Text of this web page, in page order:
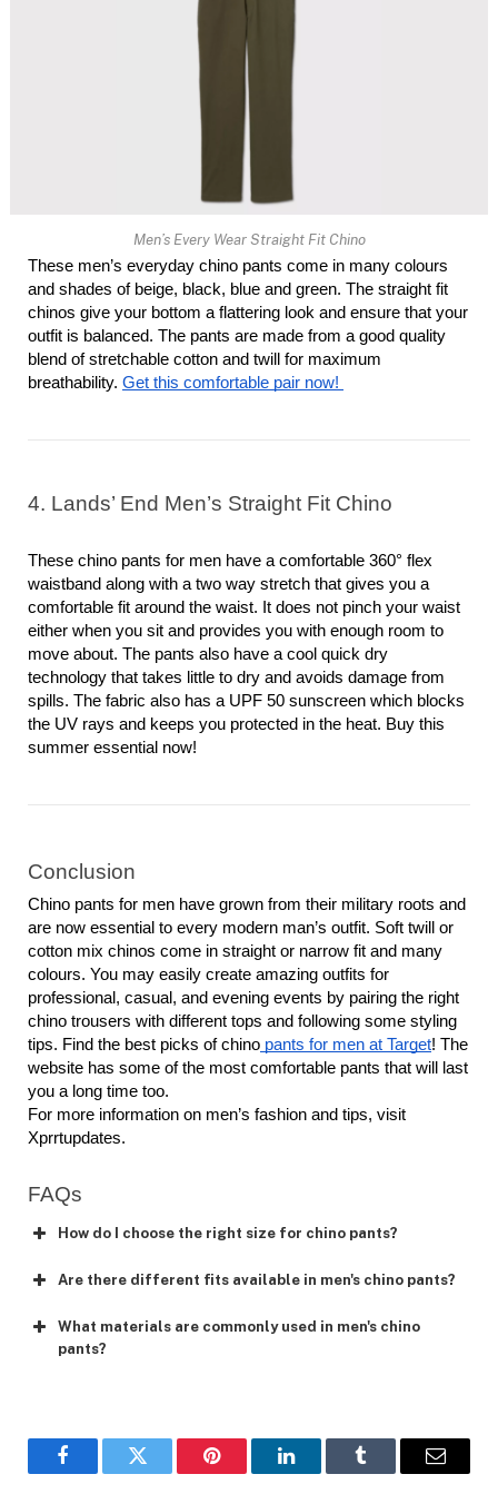
Men’s Every Wear Straight Fit Chino
These men’s everyday chino pants come in many colours
and shades of beige, black, blue and green. The straight fit
chinos give your bottom a flattering look and ensure that your
outfit is balanced. The pants are made from a good quality
blend of stretchable cotton and twill for maximum
breathability. Get this comfortable pair now!
4. Lands’ End Men’s Straight Fit Chino
These chino pants for men have a comfortable 360° flex
waistband along with a two way stretch that gives you a
comfortable fit around the waist. It does not pinch your waist
either when you sit and provides you with enough room to
move about. The pants also have a cool quick dry
technology that takes little to dry and avoids damage from
spills. The fabric also has a UPF 50 sunscreen which blocks
the UV rays and keeps you protected in the heat. Buy this
summer essential now!
Conclusion
Chino pants for men have grown from their military roots and
are now essential to every modern man’s outfit. Soft twill or
cotton mix chinos come in straight or narrow fit and many
colours. You may easily create amazing outfits for
professional, casual, and evening events by pairing the right
chino trousers with different tops and following some styling
tips. Find the best picks of chino pants for men at Target! The
website has some of the most comfortable pants that will last
you a long time too.
For more information on men’s fashion and tips, visit
Xprrtupdates.
FAQs
How do I choose the right size for chino pants?
Are there different fits available in men's chino pants?
What materials are commonly used in men's chino
pants?
FacebookTwitter Pinterest LinkedInTumblr Email